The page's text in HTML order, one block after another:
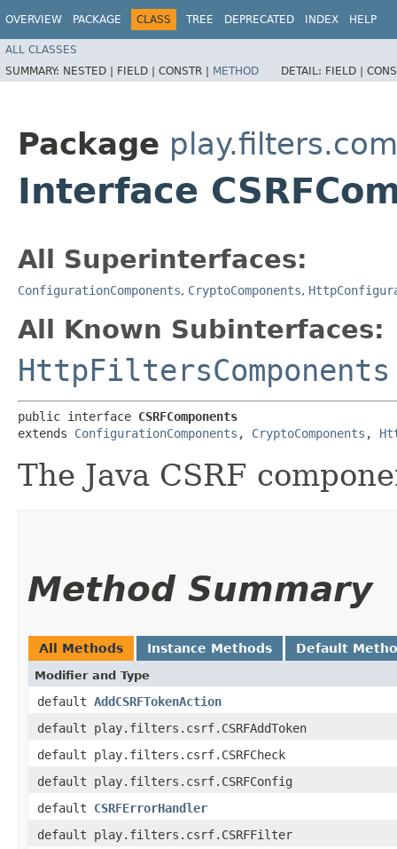
OVERVIEW PACKAGE CLASS TREE DEPRECATED INDEX HELP
ALL CLASSES
SUMMARY: NESTED | FIELD | CONSTR | METHOD DETAIL: FIELD |
Package
Interface
All Superinterfaces:
ConfigurationComponents, CryptoComponents,
All Known Subinterfaces:
HttpFiltersComponents
public interface CSRFComponents
extends ConfigurationComponents , CryptoComponents ,
The Java CSRF
Method Summary
All Methods Instance Methods Default
Modifier and Type
default AddCSRFTokenAction
default play.filters.csrf.CSRFAddToken
default play.filters.csrf.CSRFCheck
default play.filters.csrf.CSRFConfig
default CSRFErrorHandler
default play.filters.csrf.CSRFFilter